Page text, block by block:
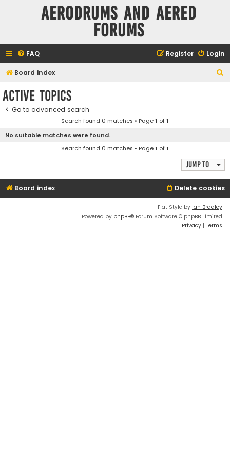
Aerodrums and Aered
forums
FAQ Login
Register
Board index
Active topics
Go to advanced search
Search found 0 matches • Page1 of1
No suitable matches were found.
Search found 0 matches • Page1 of1
Jump to
Board index Delete cookies
Flat Style by Ian Bradley
Powered by phpBB® Forum Software © phpBB Limited
Privacy | Terms